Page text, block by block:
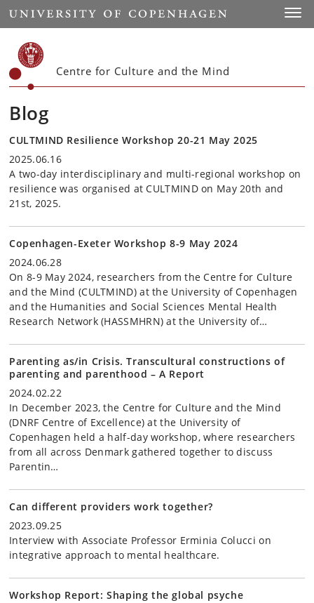
Start
Centre for Culture and the Mind
Blog
CULTMIND Resilience Workshop 20-21 May 2025
2025.06.16
A two-day interdisciplinary and multi-regional workshop on
resilience was organised at CULTMIND on May 20th and
21st, 2025.
Copenhagen-Exeter Workshop 8-9 May 2024
2024.06.28
On 8-9 May 2024, researchers from the Centre for Culture
and the Mind (CULTMIND) at the University of Copenhagen
and the Humanities and Social Sciences Mental Health
Research Network (HASSMHRN) at the University of…
Parenting as/in Crisis. Transcultural constructions of
parenting and parenthood – A Report
2024.02.22
In December 2023, the Centre for Culture and the Mind
(DNRF Centre of Excellence) at the University of
Copenhagen held a half-day workshop, where researchers
from all across Denmark gathered together to discuss
Parentin…
Can different providers work together?
2023.09.25
Interview with Associate Professor Erminia Colucci on
integrative approach to mental healthcare.
Workshop Report: Shaping the global psyche